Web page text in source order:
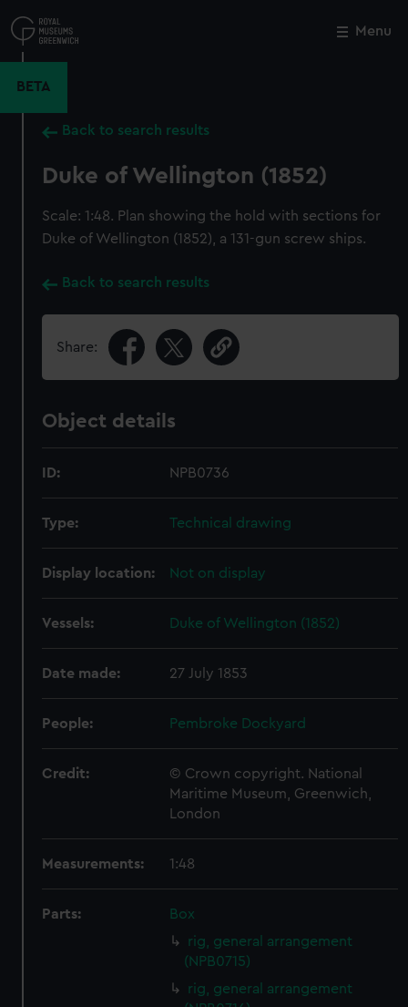
to
main
Menu
BETA
Back to search results
Duke of Wellington (1852)
Scale: 1:48. Plan showing the hold with sections for
Duke of Wellington (1852), a 131-gun screw ships.
Back to search results
Share:
Object details
ID: NPB0736
Type: Technical drawing
Display location: Not on display
Vessels: Duke of Wellington (1852)
Date made: 27 July 1853
People: Pembroke Dockyard
Credit:
© Crown copyright. National
Maritime Museum, Greenwich,
London
Measurements: 1:48
Parts:
Box
rig, general arrangement
(NPB0715)
rig, general arrangement
Close